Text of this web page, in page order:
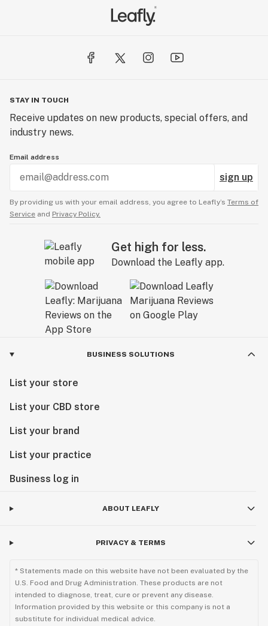
STAY IN TOUCH
Receive updates on new products, special offers, and
industry news.
Email address
sign up
By providing us with your email address, you agree to Leafly’s Terms of
Service and Privacy Policy.
Get high for less.
Download the Leafly app.
BUSINESS SOLUTIONS
List your store
List your CBD store
List your brand
List your practice
Business log in
ABOUT LEAFLY
PRIVACY & TERMS
* Statements made on this website have not been evaluated by the
U.S. Food and Drug Administration. These products are not
intended to diagnose, treat, cure or prevent any disease.
Information provided by this website or this company is not a
substitute for individual medical advice.